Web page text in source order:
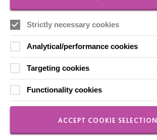
Seebeck House
Knowlhill
Strictly necessary cookies
Analytical/performance cookies
Targeting cookies
Functionality cookies
ACCEPT COOKIE SELECTION